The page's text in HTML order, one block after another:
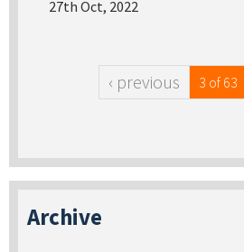
27th Oct, 2022
‹ previous 3 of 63
Archive